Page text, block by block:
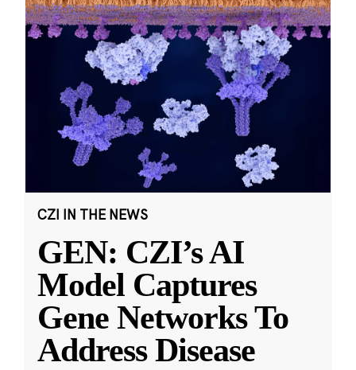
CZI IN THE NEWS
GEN: CZI’s AI
Model Captures
Gene Networks To
Address Disease